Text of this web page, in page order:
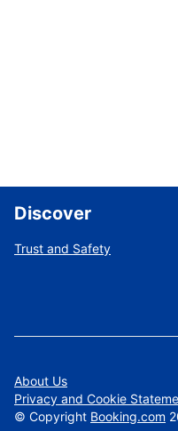
List
Discover
Trust and Safety
About Us
Privacy and Cookie
© Copyright Booking.com